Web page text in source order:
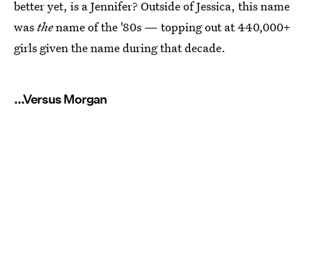
better yet, is a Jennifer? Outside of Jessica, this name
wasthename of the '80s — topping out at 440,000+
girls given the name during that decade.
...Versus Morgan